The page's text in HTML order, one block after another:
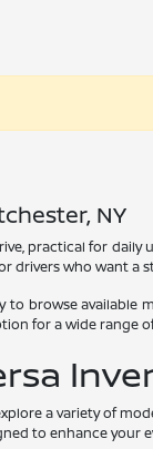
NY
practical for
drivers who want
browse
for a wide range
a variety of
to enhance your